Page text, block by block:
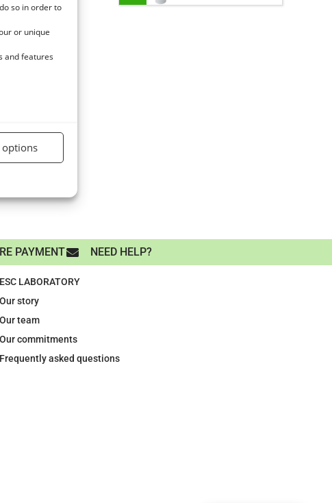
so in order to
or unique
and features
options
HORSES
PAYMENT NEED HELP?
ESC LABORATORY
Our story
Our team
Our commitments
Frequently asked questions